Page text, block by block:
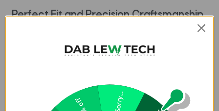
Perfect Fit and Precision Craftsmanship
Pro. This case offers easy access to all ports and buttons.
without sacrificing style or convenience.
Lightweight, Comfortable, and Stylish
Sorry...